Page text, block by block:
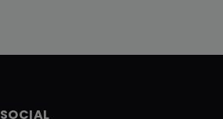
SOCIAL